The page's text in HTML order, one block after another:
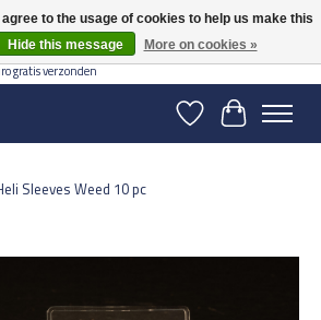
binnen NL | Op voorraad binnen 2-5 werkdagen
gratis verzonden
WishlistCart
Sleeves Weed 10 pc
to the usage of cookies to help us make this
Hide this message More on cookies »